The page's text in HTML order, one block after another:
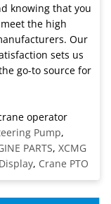
knowing that you
the high
Our
sets us
go-to source for
operator
Pump,
PARTS, XCMG
, Crane PTO